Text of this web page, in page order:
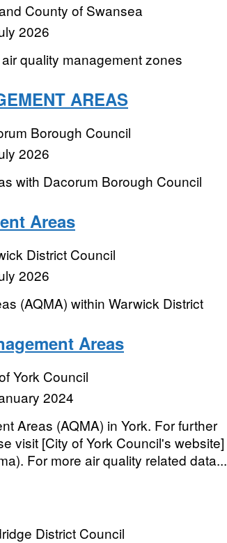
County of Swansea
2026
quality management zones
AREAS
Borough Council
2026
with Dacorum Borough Council
Areas
District Council
2026
(AQMA) within Warwick District
Areas
York Council
2024
Areas (AQMA) in York. For further
visit [City of York Council's website]
For more air quality related data...
District Council